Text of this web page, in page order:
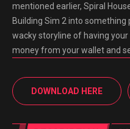
mentioned earlier, Spiral
Building Sim 2 into something
wacky storyline of having your
money from your wallet and
DOWNLOAD HERE